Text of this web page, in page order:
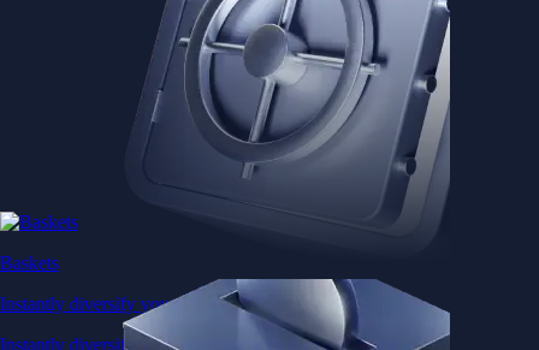
Baskets
Instantly diversify your portfolio with thematic coins
Instantly diversify your portfolio with thematic coins